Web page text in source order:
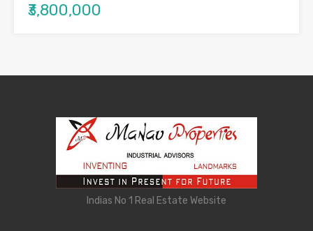
₹3,800,000
Indias No 1 Real Estate Website